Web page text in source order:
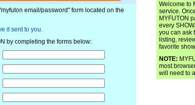
email/password" form located on the
it sent to you.
by completing the forms below:
Welcome to
service.
MYFUTON
every
you can ask
listing,
favorite
NOTE:
most
will need to